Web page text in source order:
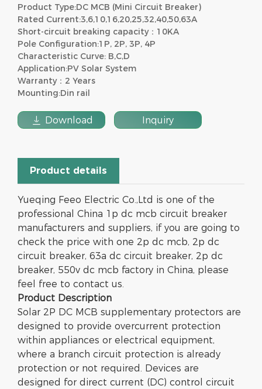
Product Type:DC MCB (Mini Circuit Breaker)
Rated Current:3,6,10,16,20,25,32,40,50,63A
Short-circuit breaking capacity：10KA
Pole Configuration:1P, 2P, 3P, 4P
Characteristic Curve: B,C,D
Application:PV Solar System
Warranty：2 Years
Mounting:Din rail
 Download Inquiry
Product details
Yueqing Feeo Electric Co.,Ltd is one of the
professional China 1p dc mcb circuit breaker
manufacturers and suppliers, if you are going to
check the price with one 2p dc mcb, 2p dc
circuit breaker, 63a dc circuit breaker, 2p dc
breaker, 550v dc mcb factory in China, please
feel free to contact us.
Product Description
Solar 2P DC MCB supplementary protectors are
designed to provide overcurrent protection
within appliances or electrical equipment,
where a branch circuit protection is already
protection or not required. Devices are
designed for direct current (DC) control circuit